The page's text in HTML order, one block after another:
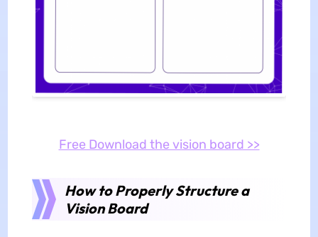
Free Download the vision board >>
How to Properly Structure a
Vision Board